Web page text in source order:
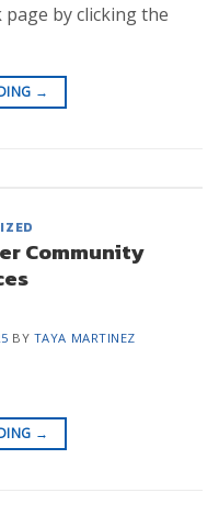
by clicking the
→
Community
BY TAYA MARTINEZ
→